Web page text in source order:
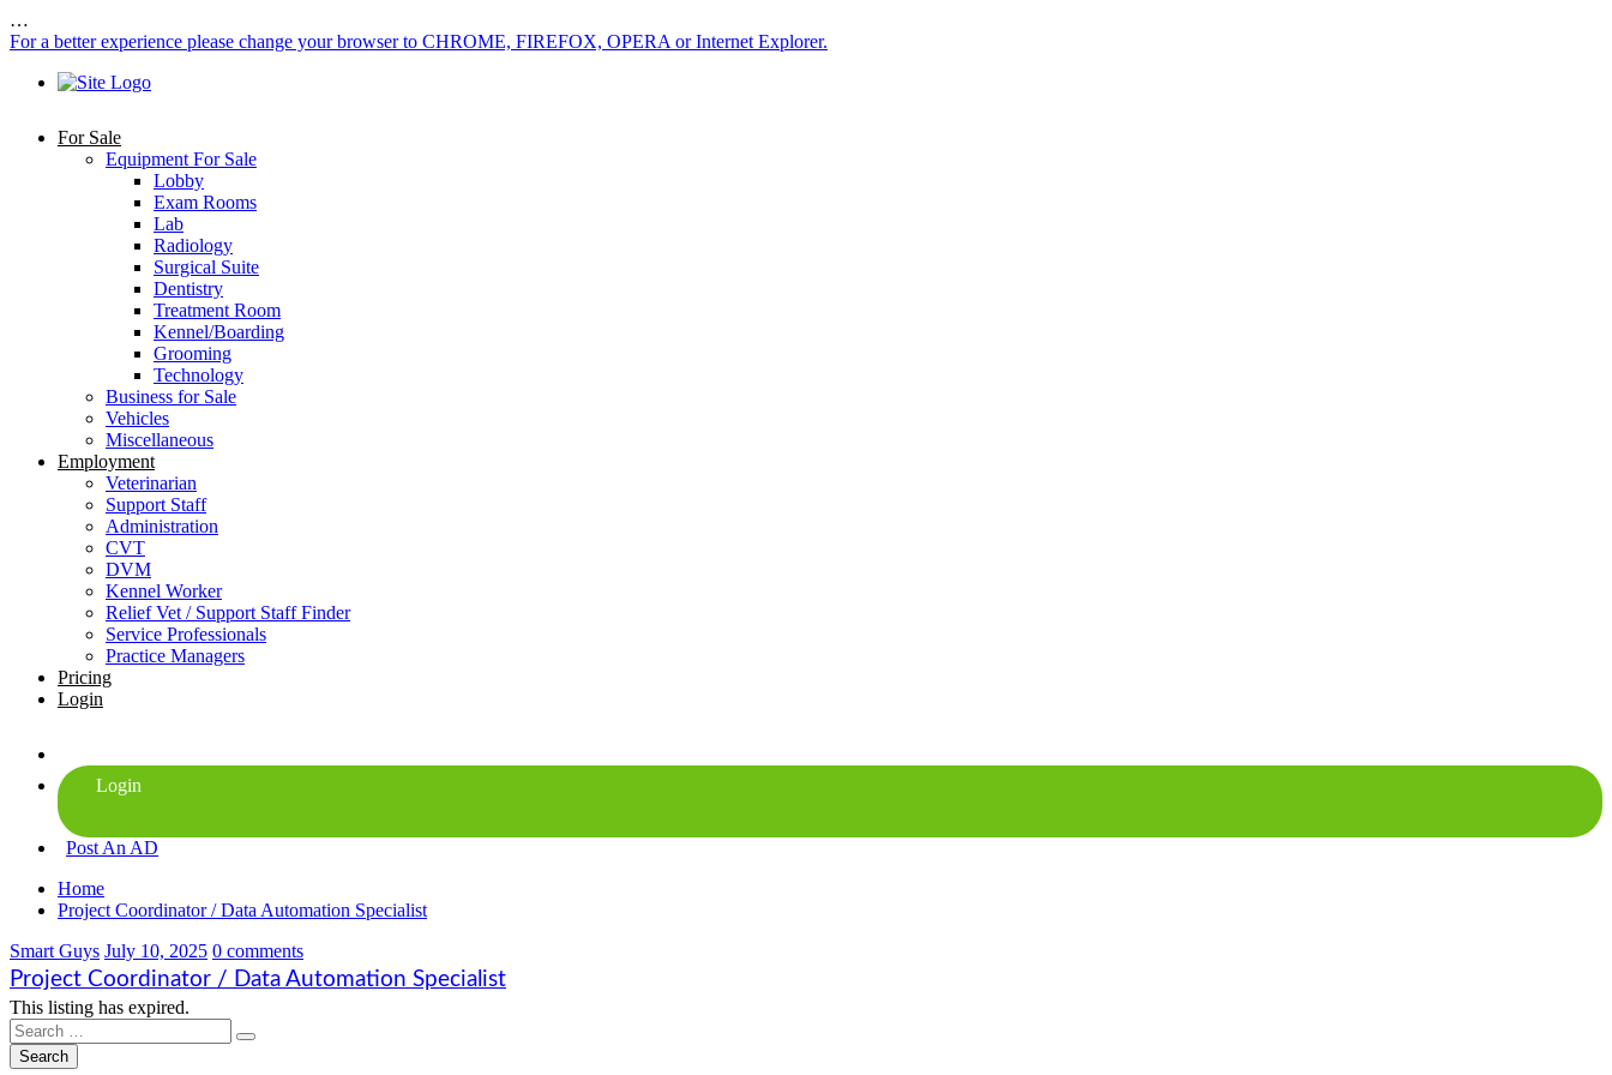
…
For a better experience please change your browser to CHROME, FIREFOX, OPERA or Internet Explorer.
For Sale
Equipment For Sale
Lobby
Exam Rooms
Lab
Radiology
Surgical Suite
Dentistry
Treatment Room
Kennel/Boarding
Grooming
Technology
Business for Sale
Vehicles
Miscellaneous
Employment
Veterinarian
Support Staff
Administration
CVT
DVM
Kennel Worker
Relief Vet / Support Staff Finder
Service Professionals
Practice Managers
Pricing
Login
Post An AD
Home
Project Coordinator / Data Automation Specialist
Smart Guys July 10, 2025 0 comments
Project Coordinator / Data Automation Specialist
This listing has expired.